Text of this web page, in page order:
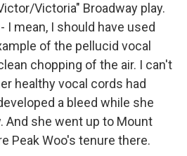
Victoria" Broadway play.
I mean, I should have used
of the pellucid vocal
chopping of the air. I can't
healthy vocal cords had
a bleed while she
And she went up to Mount
Peak Woo's tenure there.